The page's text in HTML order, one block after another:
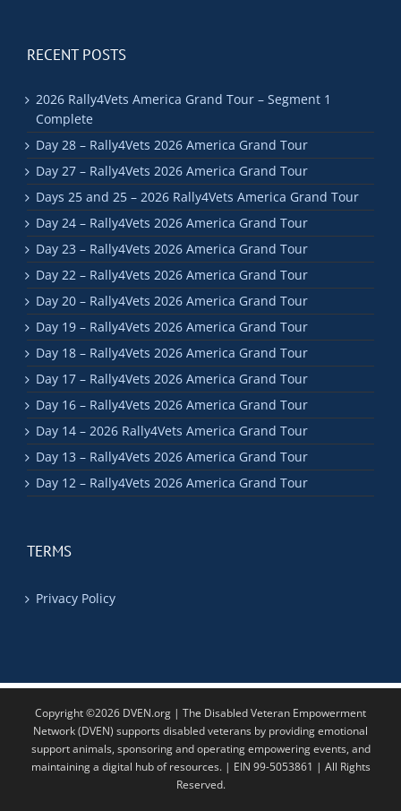
RECENT POSTS
2026 Rally4Vets America Grand Tour – Segment 1
Complete
Day 28 – Rally4Vets 2026 America Grand Tour
Day 27 – Rally4Vets 2026 America Grand Tour
Days 25 and 25 – 2026 Rally4Vets America Grand Tour
Day 24 – Rally4Vets 2026 America Grand Tour
Day 23 – Rally4Vets 2026 America Grand Tour
Day 22 – Rally4Vets 2026 America Grand Tour
Day 20 – Rally4Vets 2026 America Grand Tour
Day 19 – Rally4Vets 2026 America Grand Tour
Day 18 – Rally4Vets 2026 America Grand Tour
Day 17 – Rally4Vets 2026 America Grand Tour
Day 16 – Rally4Vets 2026 America Grand Tour
Day 14 – 2026 Rally4Vets America Grand Tour
Day 13 – Rally4Vets 2026 America Grand Tour
Day 12 – Rally4Vets 2026 America Grand Tour
TERMS
Privacy Policy
Copyright ©2026 DVEN.org | The Disabled Veteran Empowerment
Network (DVEN) supports disabled veterans by providing emotional
support animals, sponsoring and operating empowering events, and
maintaining a digital hub of resources. | EIN 99-5053861 | All Rights
Reserved.